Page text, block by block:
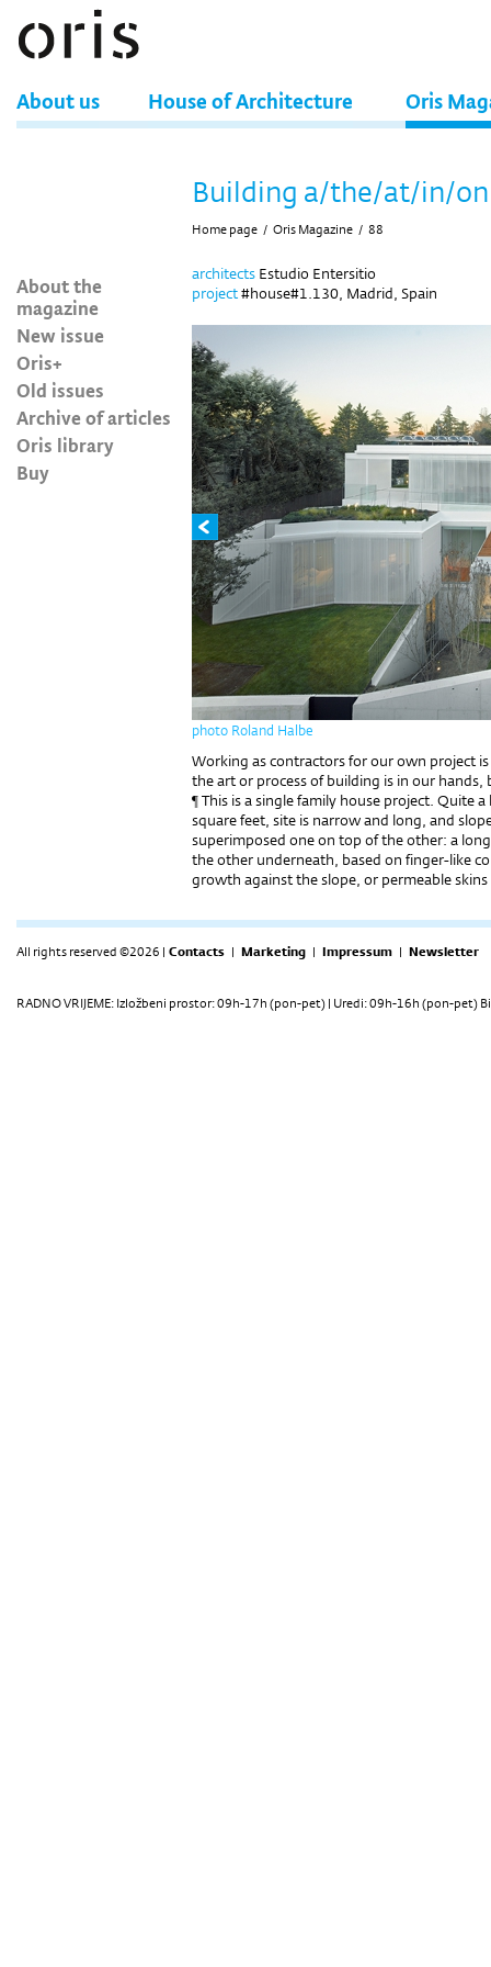
About us House of Architecture Oris
About the
magazine
New issue
Oris+
Old issues
Archive of articles
Oris library
Buy
Building a/the/at/in/
Home page / Oris Magazine / 88
architects Estudio Entersitio
project#house#1.130, Madrid, Spain
photo Roland Halbe
Working as contractors for our own project
the art or process of building is in our
¶ This is a single family house project. Quite
square feet, site is narrow and long, and
superimposed one on top of the other: a
the other underneath, based on finger-like
growth against the slope, or permeable
All rights reserved ©2026 | Contacts | Marketing | Impressum | Newsletter
RADNO VRIJEME: Izložbeni prostor: 09h-17h (pon-pet) | Uredi: 09h-16h (pon-pet)